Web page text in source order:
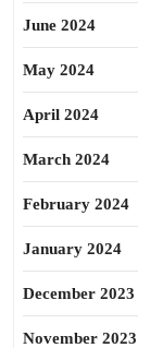
June 2024
May 2024
April 2024
March 2024
February 2024
January 2024
December 2023
November 2023